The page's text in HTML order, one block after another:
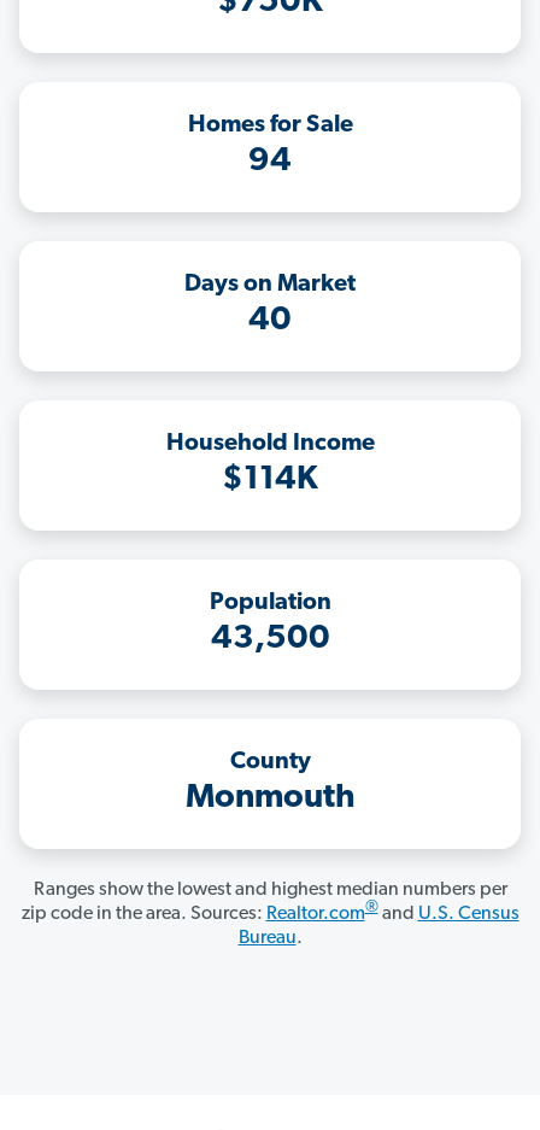
Homes for Sale
94
Days on Market
40
Household Income
$114K
Population
43,500
County
Monmouth
Ranges show the lowest and highest median numbers per
zip code in the area. Sources: Realtor.com®and U.S. Census
Bureau.